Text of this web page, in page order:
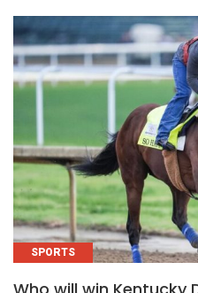
SPORTS